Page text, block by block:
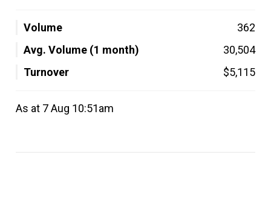
Volume
362
Avg. Volume (1 month)
30,504
Turnover
$5,115
As at 7 Aug 10:51am